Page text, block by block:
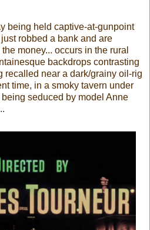
being held captive-at-gunpoint
robbed a bank and are
money... occurs in the rural
backdrops contrasting
recalled near a dark/grainy oil-rig
time, in a smoky tavern under
seduced by model Anne